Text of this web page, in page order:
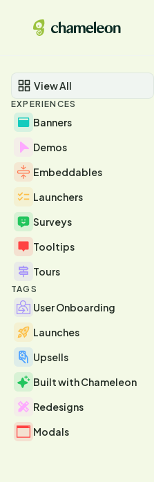
View All
EXPERIENCES
Banners
Demos
Embeddables
Launchers
Surveys
Tooltips
Tours
TAGS
User Onboarding
Launches
Upsells
Built with Chameleon
Redesigns
Modals